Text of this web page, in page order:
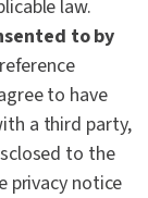
law.
to by
to have
a third party,
to the
privacy notice